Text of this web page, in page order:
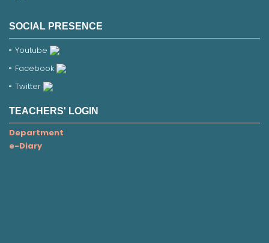
SOCIAL PRESENCE
Youtube
Facebook
Twitter
TEACHERS' LOGIN
Department
e-Diary